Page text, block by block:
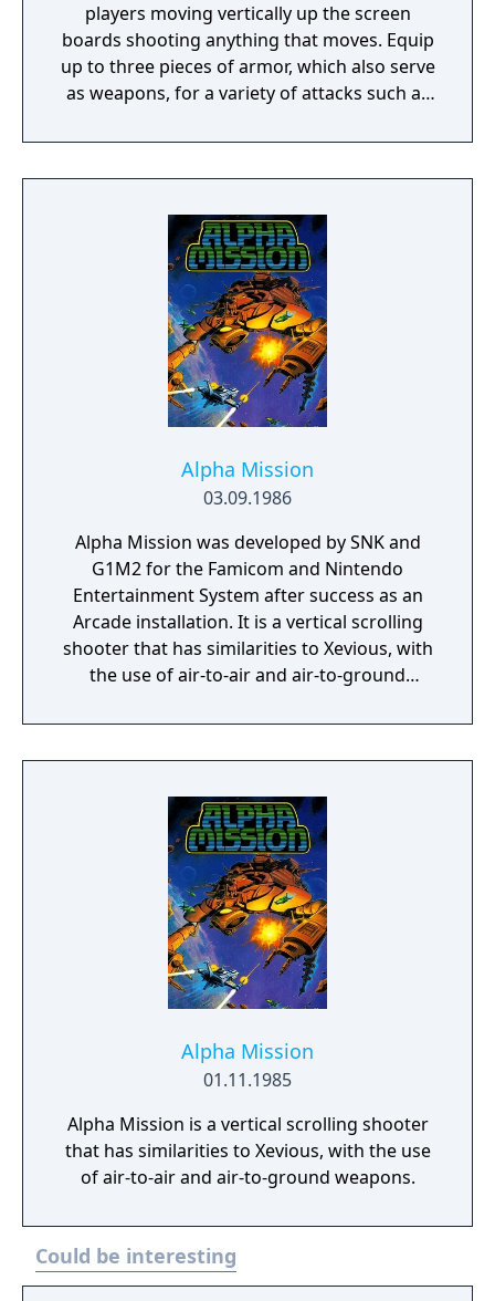
players moving vertically up the screen
boards shooting anything that moves. Equip
up to three pieces of armor, which also serve
as weapons, for a variety of attacks such as
defeat the evil “Fulvar” and save mankind!
Alpha Mission
03.09.1986
Alpha Mission was developed by SNK and
G1M2 for the Famicom and Nintendo
Entertainment System after success as an
Arcade installation. It is a vertical scrolling
shooter that has similarities to Xevious, with
the use of air-to-air and air-to-ground
Alpha Mission
01.11.1985
Alpha Mission is a vertical scrolling shooter
that has similarities to Xevious, with the use
of air-to-air and air-to-ground weapons.
Could be interesting